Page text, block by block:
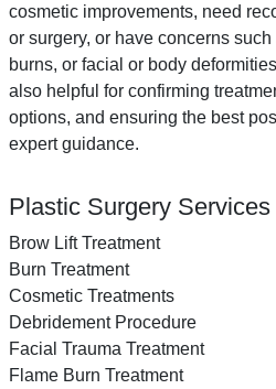
cosmetic improvements, need
or surgery, or have concerns
burns, or facial or body
also helpful for confirming
options, and ensuring the best
expert guidance.
Plastic Surgery
Brow Lift Treatment
Burn Treatment
Cosmetic Treatments
Debridement Procedure
Facial Trauma Treatment
Flame Burn Treatment